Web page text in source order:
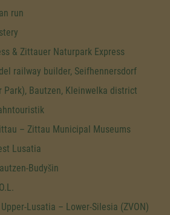
run
& Zittauer Naturpark Express
railway builder, Seifhennersdorf
Park), Bautzen, Kleinwelka district
– Zittau Municipal Museums
Lusatia
Budyšin
Lusatia – Lower-Silesia (ZVON)